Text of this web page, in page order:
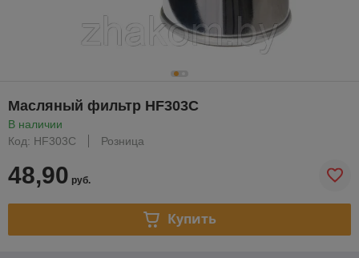
Масляный фильтр HF303C
В наличии
Код: HF303C
Розница
48,90 руб.
Купить